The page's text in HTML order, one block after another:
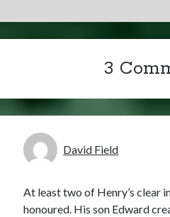
3
David Field
At least two of Henry’s clear
honoured. His son Edward